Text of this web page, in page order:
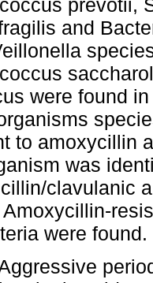
prevotii,
and
were found
to amoxycillin
was
clavulanic
Amoxycillin-
were found.